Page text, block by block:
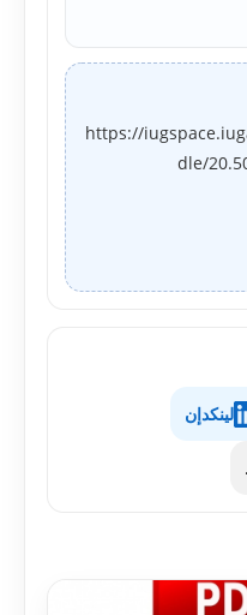
https://
dle/
لينكدإن